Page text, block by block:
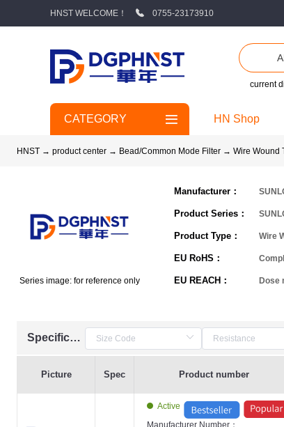
HNST WELCOME！ 0755-23173910
current
CATEGORY HN Shop
HNST → product center → Bead/Common Mode Filter → Wire Wound
Series image: for reference only
Manufacturer：
Product Series：
Product Type： Wire
EU RoHS：
EU REACH： Dose
Specification
Picture Spec Product number
Active
Manufacturer Number：